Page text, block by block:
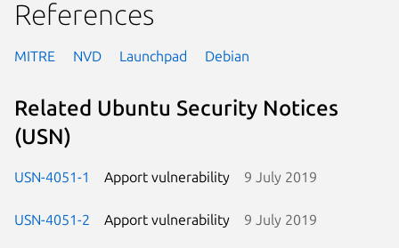
References
MITRE NVD Launchpad Debian
Related Ubuntu Security Notices
(USN)
USN-4051-1 Apport vulnerability 9 July 2019
USN-4051-2 Apport vulnerability 9 July 2019